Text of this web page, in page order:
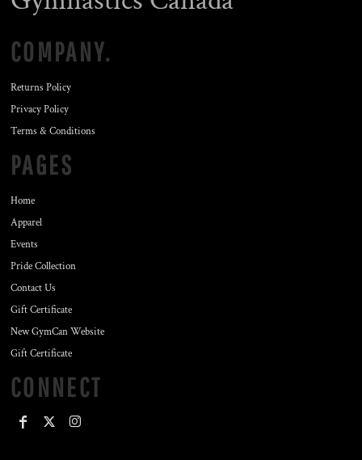
COMPANY.
Returns Policy
Privacy Policy
Terms & Conditions
PAGES
Home
Apparel
Events
Pride Collection
Contact Us
Gift Certificate
New GymCan Website
Gift Certificate
CONNECT